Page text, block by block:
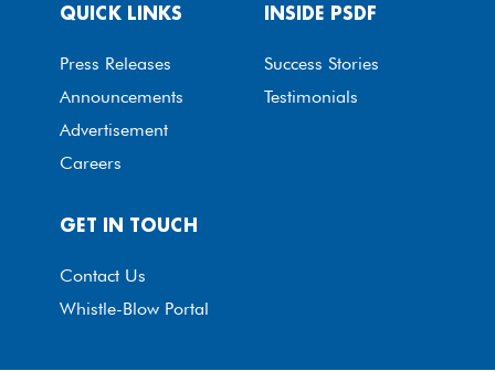
QUICK LINKS
Press Releases
Announcements
Advertisement
Careers
INSIDE PSDF
Success Stories
Testimonials
GET IN TOUCH
Contact Us
Whistle-Blow Portal